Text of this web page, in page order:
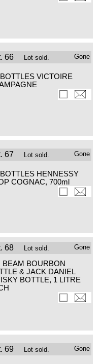
66 Lot sold. Gone
VICTOIRE
67 Lot sold. Gone
HENNESSY
COGNAC, 700ml
68 Lot sold. Gone
BEAM BOURBON
& JACK DANIEL
BOTTLE, 1 LITRE
69 Lot sold. Gone